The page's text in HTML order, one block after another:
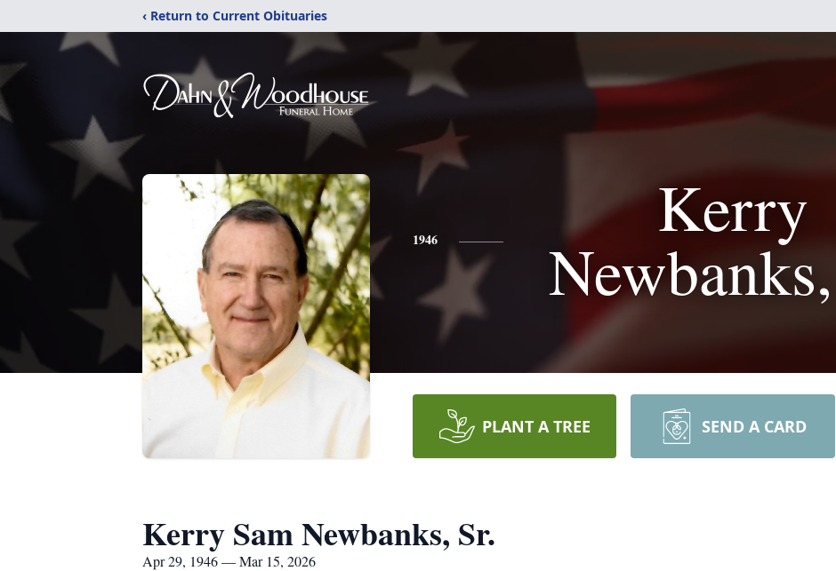
‹ Return to Current Obituaries
1946 Kerry
PLANT A TREE SEND A CARD
Kerry Sam Newbanks, Sr.
Apr 29, 1946 — Mar 15, 2026